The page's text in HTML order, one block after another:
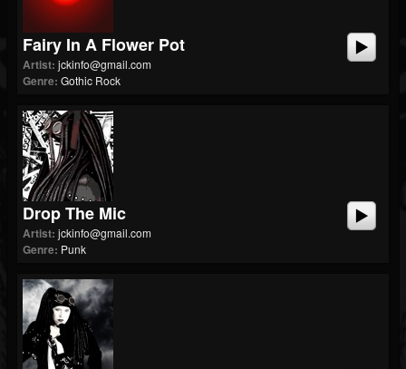
Fairy In A Flower Pot
Artist: jckinfo@gmail.com
Genre: Gothic Rock
Drop The Mic
Artist: jckinfo@gmail.com
Genre: Punk